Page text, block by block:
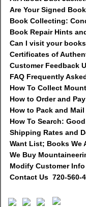
Are Your Signed
Book Collecting:
Book Repair Hints
Can I visit your
Certificates of
Customer Feedback
FAQ Frequently
How To Collect
How to Order and
How to Pack and
How To Search:
Shipping Rates and
Want List; Books We
We Buy
Modify Customer Info
Contact Us 720-560-